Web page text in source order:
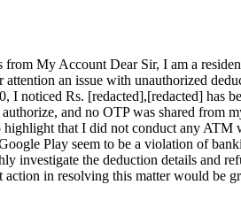
from My Account Dear Sir, I am a
an issue with unauthorized
I noticed Rs. [redacted],[redacted] has
and no OTP was shared from
that I did not conduct any
Play seem to be a violation of
investigate the deduction details and
in resolving this matter would be